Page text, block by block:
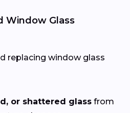
Window Glass
replacing window glass
or shattered glass from